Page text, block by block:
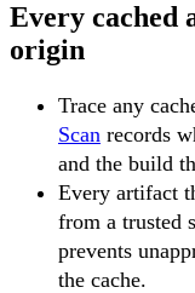
Every cached
origin
Trace any
Scan records
and the build
Every artifact
from a trusted
prevents
the cache.